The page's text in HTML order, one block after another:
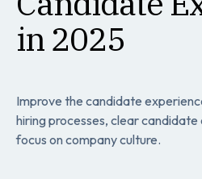
in 2025
Improve the candidate
hiring processes, clear
focus on company culture.